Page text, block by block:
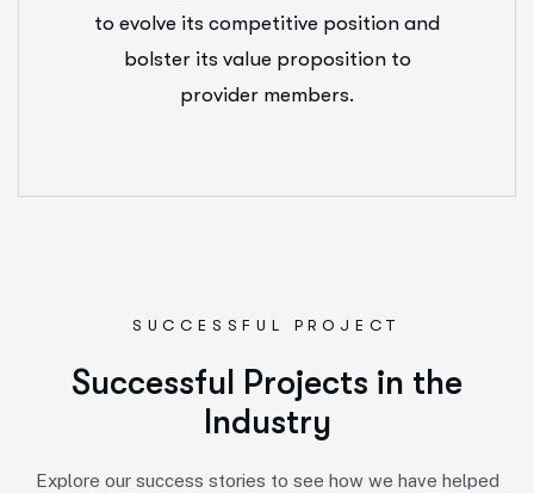
to evolve its competitive position and
bolster its value proposition to
provider members.
SUCCESSFUL PROJECT
Successfu Projects in the
nd ustry
Explore our success stories to see how we have helped